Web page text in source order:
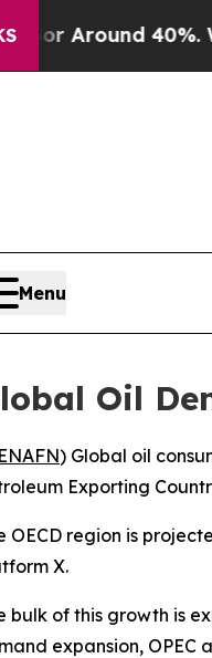
Around 40%. Well,
Menu
Oil
) Global oil
Exporting
OECD region is
X.
bulk of this growth is
expansion, OPEC